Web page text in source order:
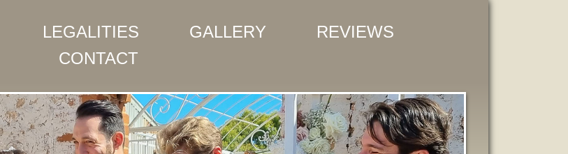
LEGALITIES GALLERY
REVIEWS
CONTACT